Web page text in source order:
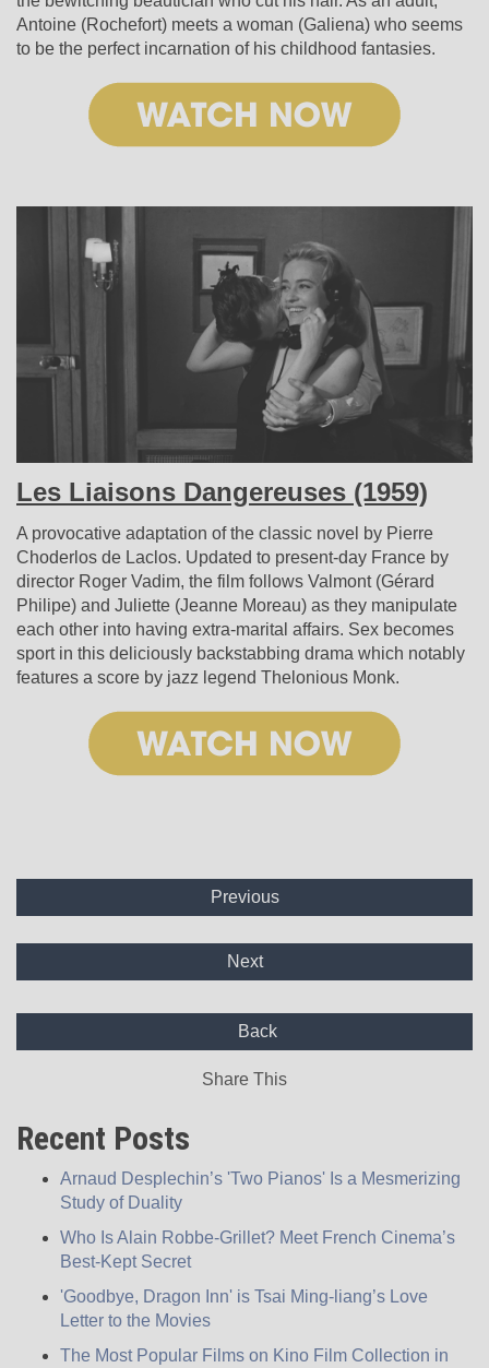
Antoine (Rochefort) meets a woman (Galiena) who seems
to be the perfect incarnation of his childhood fantasies.
Les Liaisons Dangereuses (1959)
A provocative adaptation of the classic novel by Pierre
Choderlos de Laclos. Updated to present-day France by
director Roger Vadim, the film follows Valmont (Gérard
Philipe) and Juliette (Jeanne Moreau) as they manipulate
each other into having extra-marital affairs. Sex becomes
sport in this deliciously backstabbing drama which notably
features a score by jazz legend Thelonious Monk.
Previous
Next
Back
Share This
Recent Posts
Arnaud Desplechin’s 'Two Pianos' Is a Mesmerizing
Study of Duality
Who Is Alain Robbe-Grillet? Meet French Cinema’s
Best-Kept Secret
'Goodbye, Dragon Inn' is Tsai Ming-liang’s Love
Letter to the Movies
The Most Popular Films on Kino Film Collection in